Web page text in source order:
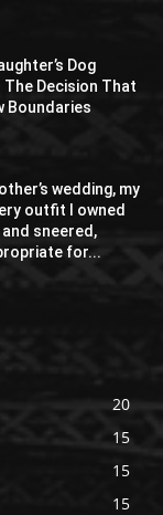
Dog
Decision That
Boundaries
wedding, my
outfit I owned
sneered,
for...
20
15
15
15